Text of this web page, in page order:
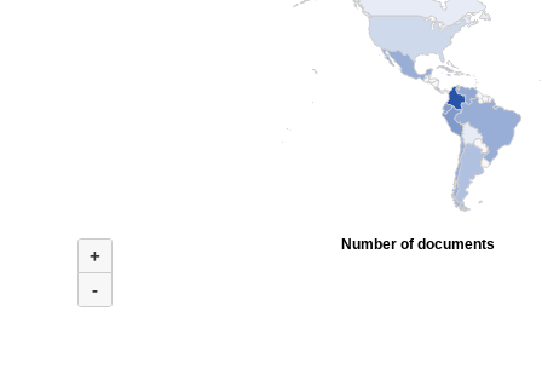
+
-
Number of documents